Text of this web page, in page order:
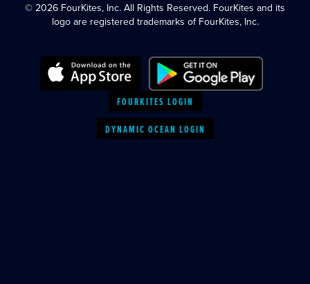
© 2026 FourKites, Inc. All Rights Reserved. FourKites and its
logo are registered trademarks of FourKites, Inc.
FOURKITES LOGIN
DYNAMIC OCEAN LOGIN